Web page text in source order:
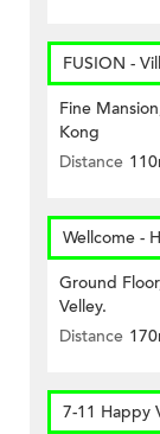
FUSION -
Fine
Kong
Distance
Wellcome -
Ground
Velley.
Distance
7-11 Happy